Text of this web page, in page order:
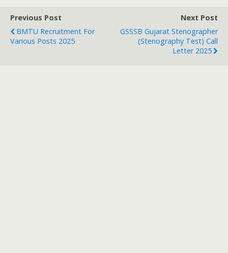
Previous Post
BMTU Recruitment For
Various Posts 2025
Next Post
GSSSB Gujarat Stenographer
(Stenography Test) Call
Letter 2025